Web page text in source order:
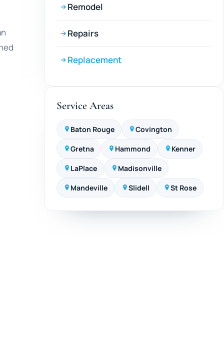
Remodel
Repairs
Replacement
Service Areas
Baton Rouge Covington
Gretna Hammond Kenner
LaPlace Madisonville
Mandeville Slidell St Rose